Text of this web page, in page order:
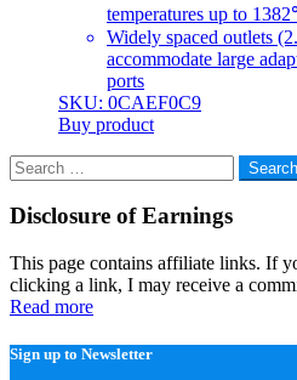
temperatures up to
Widely spaced outlets
accommodate large
ports
SKU: 0CAEF0C9
Buy product
Search
for:
Disclosure of Earnings
This page contains affiliate links. If
clicking a link, I may receive a
Read more
Sign up to Newsletter